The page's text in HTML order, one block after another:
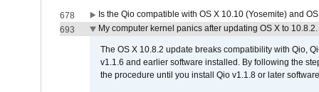
678
Is the Qio compatible with OS X 10.10 (Yosemite) and
693
My computer kernel panics after updating OS X to
The OS X 10.8.2 update breaks compatibility with Qio,
v1.1.6 and earlier software installed. By following the
the procedure until you install Qio v1.1.8 or later